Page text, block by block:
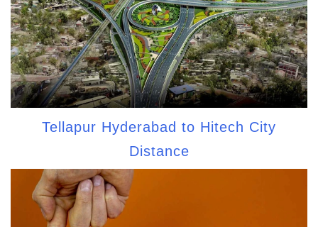
Tellapur Hyderabad to Hitech City
Distance